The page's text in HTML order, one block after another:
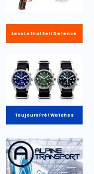
Less Lethal Self Defence
Toujours Prêt Watches